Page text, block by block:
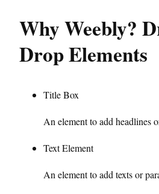
Why Weebly?
Drop Elements
Title Box
An element to add headlines
Text Element
An element to add texts or